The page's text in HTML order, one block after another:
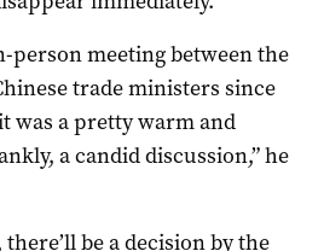
person meeting between the
trade ministers since
was a pretty warm and
a candid discussion,” he
be a decision by the